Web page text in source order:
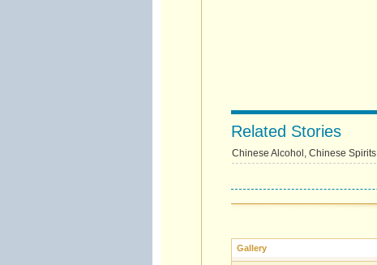
Related Stories
Chinese Alcohol, Chinese Spirits